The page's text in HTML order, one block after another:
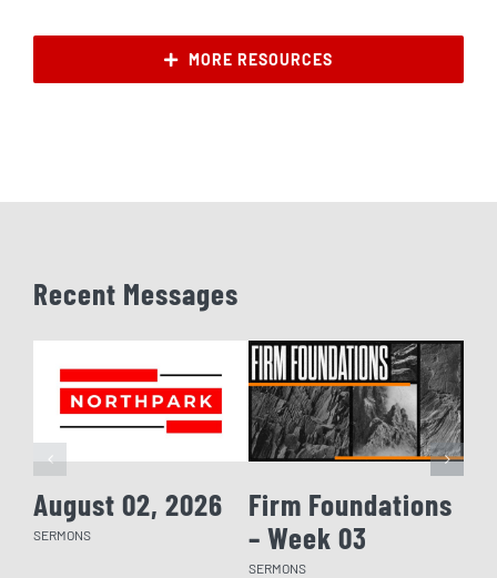
MORE RESOURCES
Recent Messages
August 02, 2026
SERMONS
Firm Foundations
– Week 03
SERMONS